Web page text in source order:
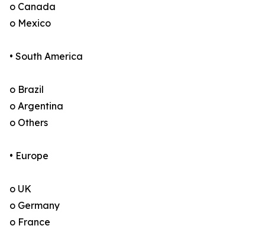
o Canada
o Mexico
• South America
o Brazil
o Argentina
o Others
• Europe
o UK
o Germany
o France